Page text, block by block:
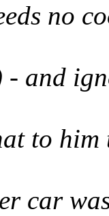
no
and
to him
car